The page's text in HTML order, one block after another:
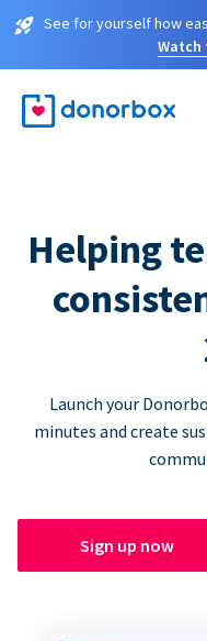
See for yourself how
Watch
Helping
Launch your
minutes and create
Sign up now